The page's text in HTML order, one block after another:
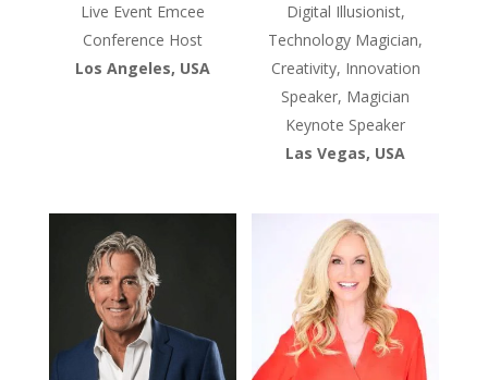
Live Event Emcee
Conference Host
Los Angeles, USA
Digital Illusionist,
Technology Magician,
Creativity, Innovation
Speaker, Magician
Keynote Speaker
Las Vegas, USA